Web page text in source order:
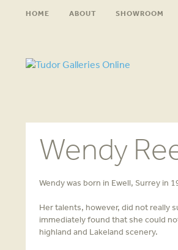
HOME ABOUT SHOWROOM
Wendy
Wendy was born in Ewell, Surrey in
Her talents, however, did not really
immediately found that she could
highland and Lakeland scenery.